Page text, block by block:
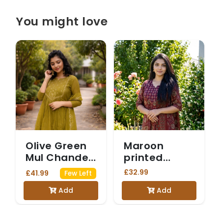
You might love
Olive Green
Mul Chanderi
Anarkali Suit
with Sequin
Work
£41.99 Few Left
Add
Maroon
printed
cotton suit
£32.99
Add